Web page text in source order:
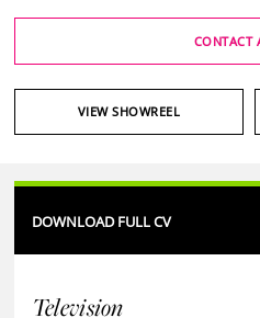
CONTACT
VIEW SHOWREEL
DOWNLOAD FULL CV
Television